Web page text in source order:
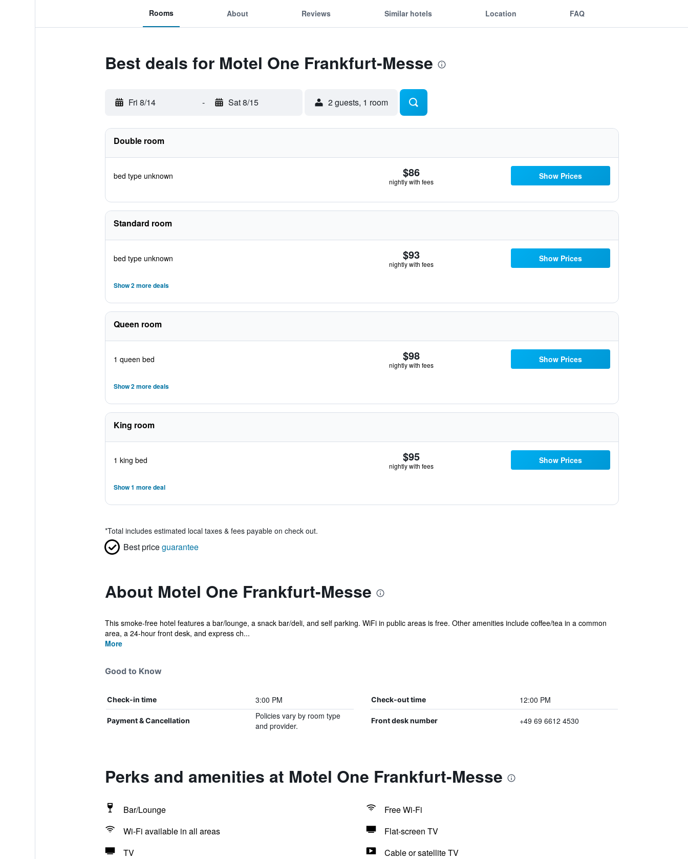
Rooms About Reviews Similar hotels Location FAQ
Best deals for Motel One Frankfurt-Messe
Fri 8/14 - Sat 8/15 2 guests, 1 room
Double room
bed type unknown $86
nightly with fees
Show Prices
Standard room
bed type unknown $93
nightly with fees
Show Prices
Show 2 more deals
Queen room
1 queen bed $98
nightly with fees
Show Prices
Show 2 more deals
King room
1 king bed $95
nightly with fees
Show Prices
Show 1 more deal
*Total includes estimated local taxes & fees payable on check out.
Best priceguarantee
About Motel One Frankfurt-Messe
This smoke-free hotel features a bar/lounge, a snack bar/deli, and self parking. WiFi in public areas is free. Other amenities include coffee/tea in a common
area, a 24-hour front desk, and express ch...
More
Good to Know
Check-in time 3:00 PM Check-out time 12:00 PM
Payment & Cancellation
Policies vary by room type
and provider.
Front desk number +49 69 6612 4530
Perks and amenities at Motel One Frankfurt-Messe
Bar/Lounge
Free Wi-Fi
Wi-Fi available in all areas
Flat-screen TV
TV
Cable or satellite TV